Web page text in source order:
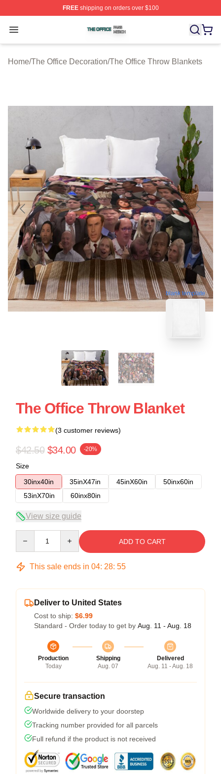
FREEshipping on orders over $100
Open menu
The Office Shop ⚡️ Officially Licensed The Office
Home/The Office Decoration/The Office Throw Blankets
blank template
The Office Throw Blanket
(3 customer reviews)
$42.50 $34.00 -20%
Size
30inx40in
35inX47in 45inX60in
50inx60in
53inX70in
60inx80in
View size guide
ADD TO CART
This sale ends in 04: 28: 54
Deliver to United States
Cost to ship: $6.99
Standard - Order today to get by Aug. 11 - Aug. 18
Production
Today
Shipping
Aug. 07
Delivered
Aug. 11 - Aug. 18
Secure transaction
Worldwide delivery to your doorstep
Tracking number provided for all parcels
Full refund if the product is not received